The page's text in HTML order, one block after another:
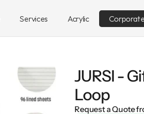
Services Acrylic
JURSI -
Loop
Request a Quote